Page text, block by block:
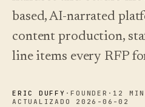
Análisis
Analíticas,
auditoría de
preguntas e
Lo que
mantenido
al día
mediante
based, AI-narrated
content production,
line items every RFP
ERIC DUFFY ·FOUNDER · 12 MIN
ACTUALIZADO 2026-06-02